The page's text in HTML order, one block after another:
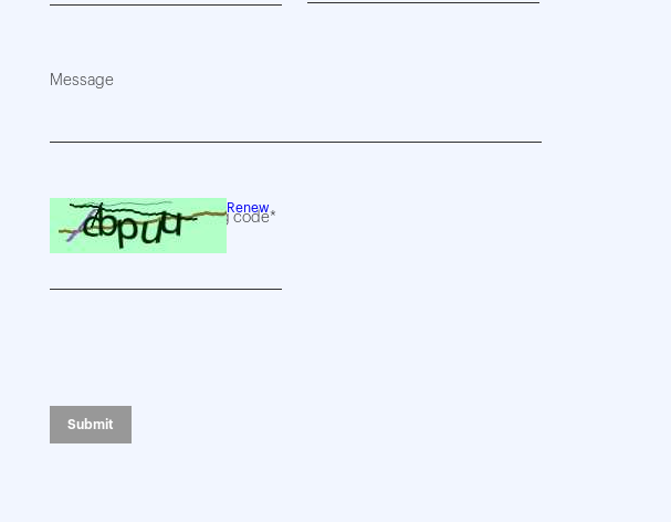
Message
Renew
Please enter the following code*
Submit